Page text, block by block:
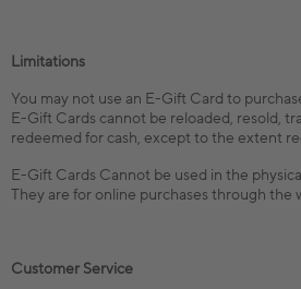
Limitations
You may not use an E-Gift Card to
E-Gift Cards cannot be reloaded, resold,
redeemed for cash, except to the extent
E-Gift Cards Cannot be used in the
They are for online purchases through the
Customer Service